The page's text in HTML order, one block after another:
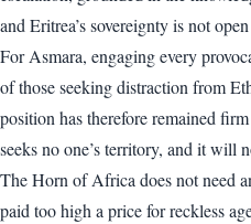
and Eritrea’s sovereignty is not
For Asmara, engaging every
of those seeking distraction from
position has therefore remained
seeks no one’s territory, and it will
The Horn of Africa does not need
paid too high a price for reckless